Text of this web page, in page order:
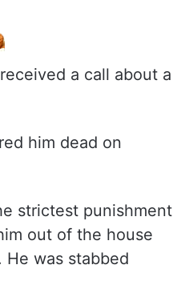
a call about a
him dead on
strictest punishment
out of the house
was stabbed